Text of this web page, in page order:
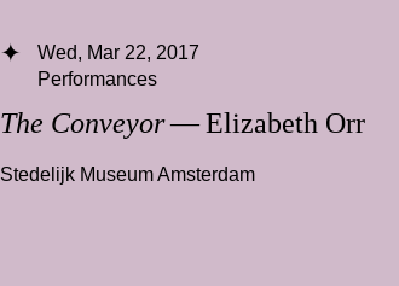
The Conveyor— Elizabeth Orr
Wed, Mar 22, 2017
Performances
Stedelijk Museum Amsterdam